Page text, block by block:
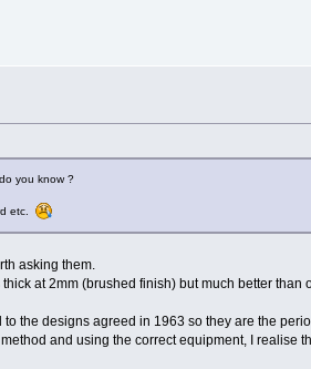
you know ?
etc.
asking them.
at 2mm (brushed finish) but much better than
the designs agreed in 1963 so they are the
and using the correct equipment, I realise